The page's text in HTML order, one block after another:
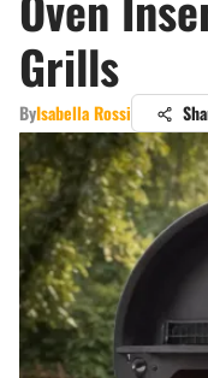
Grills
ByIsabella Rossi